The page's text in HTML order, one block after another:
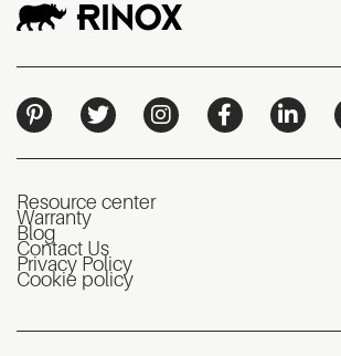
Resource center
Warranty
Blog
Contact Us
Privacy Policy
Cookie policy